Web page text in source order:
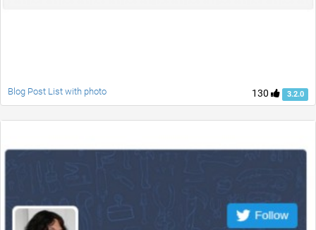
130 3.2.0
Blog Post List with photo